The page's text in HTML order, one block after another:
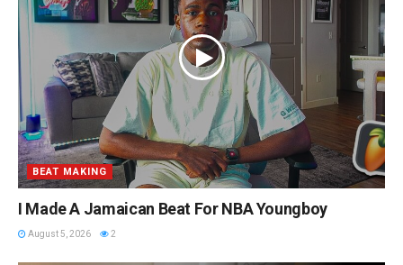
BEAT MAKING
I Made A Jamaican Beat For NBA Youngboy
August 5, 2026 2